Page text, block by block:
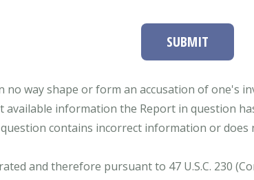
SUBMIT
no way shape or form an accusation of one's
available information the Report in question
contains incorrect information or does
and therefore pursuant to 47 U.S.C. 230